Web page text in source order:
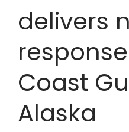
delivers
Coast
Alaska